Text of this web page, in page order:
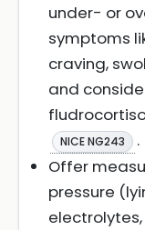
under- or
symptoms
craving,
and
NICE NG243
.
Offer
pressure
electrolytes,